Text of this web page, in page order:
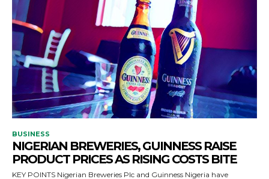
BUSINESS
NIGERIAN BREWERIES, GUINNESS RAISE
PRODUCT PRICES AS RISING COSTS BITE
KEY POINTS Nigerian Breweries Plc and Guinness Nigeria have